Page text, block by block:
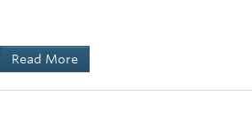
Final Result:5th Place, Northwest Region
Read More